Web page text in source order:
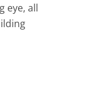
eye, all